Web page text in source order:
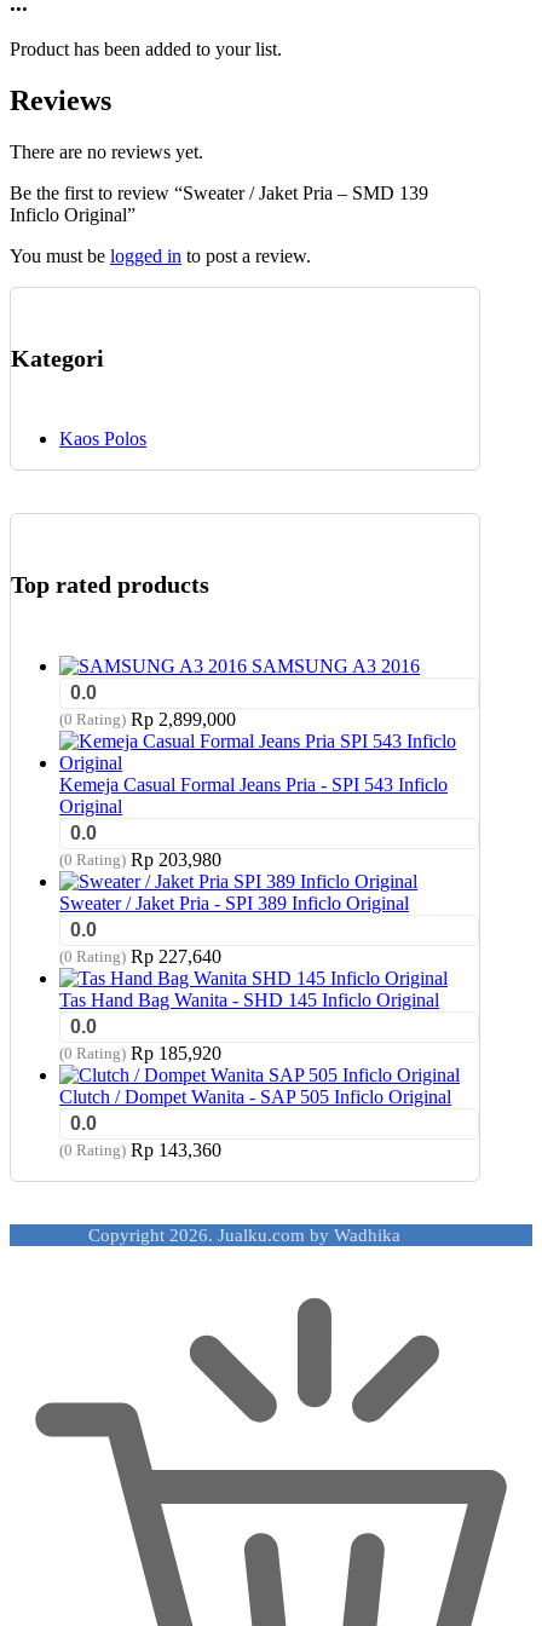
the
page
multiple
The
options
be
on
the
page
Product has been added to your list.
Reviews
There are no reviews yet.
Be the first to review “Sweater / Jaket Pria – SMD 139
Inficlo Original”
You must be logged in to post a review.
Kategori
Kaos Polos
Top rated products
SAMSUNG A3 2016
0.0
(0 Rating) Rp 2,899,000
Kemeja Casual Formal Jeans Pria - SPI 543 Inficlo
Original
0.0
(0 Rating) Rp 203,980
Sweater / Jaket Pria - SPI 389 Inficlo Original
0.0
(0 Rating) Rp 227,640
Tas Hand Bag Wanita - SHD 145 Inficlo Original
0.0
(0 Rating) Rp 185,920
Clutch / Dompet Wanita - SAP 505 Inficlo Original
0.0
(0 Rating) Rp 143,360
Copyright 2026. Jualku.com by Wadhika